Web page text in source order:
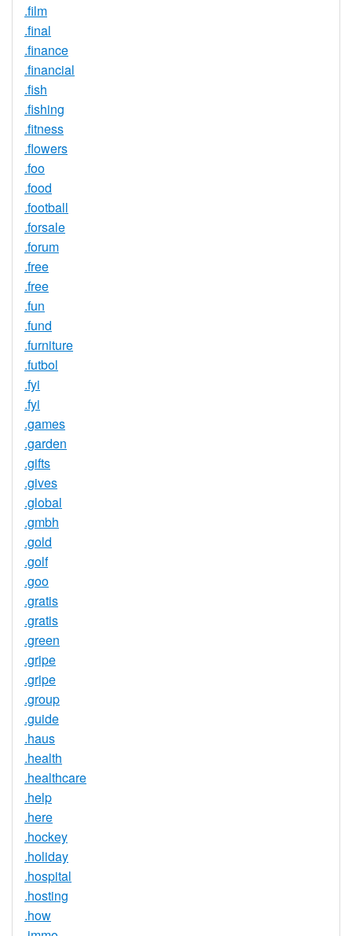
.film
.final
.finance
.financial
.fish
.fishing
.fitness
.flowers
.foo
.food
.football
.forsale
.forum
.free
.free
.fun
.fund
.furniture
.futbol
.fyi
.fyi
.games
.garden
.gifts
.gives
.global
.gmbh
.gold
.golf
.goo
.gratis
.gratis
.green
.gripe
.gripe
.group
.guide
.haus
.health
.healthcare
.help
.here
.hockey
.holiday
.hospital
.hosting
.how